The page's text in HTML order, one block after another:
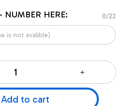
NUMBER HERE: 0/22
Add to cart